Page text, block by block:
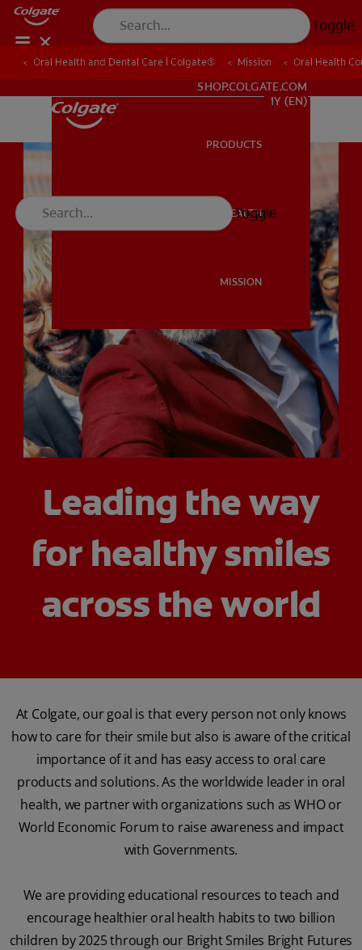
Toggle
ORAL HEALTH
MISSION
WHITENING DIGITAL COACH
MY (EN)
WHITENING DIGITAL COACH
SHOP.COLGATE.COM
MY (EN)
PRODUCTS
ORAL HEALTH
MISSION
Toggle
Oral Health and Dental Care | Colgate® Mission Oral Health
Oral Health and Dental Care | Colgate® Mission Oral Health
Leading the way
for healthy smiles
across the world
At Colgate, our goal is that every person not only knows
how to care for their smile but also is aware of the critical
importance of it and has easy access to oral care
products and solutions. As the worldwide leader in oral
health, we partner with organizations such as WHO or
World Economic Forum to raise awareness and impact
with Governments.
We are providing educational resources to teach and
encourage healthier oral health habits to two billion
children by 2025 through our Bright Smiles Bright Futures